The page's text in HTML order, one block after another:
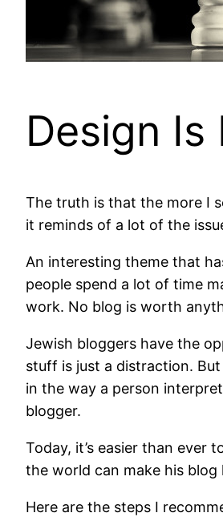
Design Is
The truth is that the more I
it reminds of a lot of the
An interesting theme that
people spend a lot of time
work. No blog is worth
Jewish bloggers have the
stuff is just a distraction.
in the way a person
blogger.
Today, it’s easier than ever
the world can make his
Here are the steps I